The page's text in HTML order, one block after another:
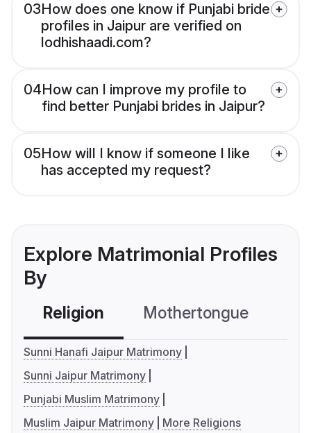
03How does one know if Punjabi bride
profiles in Jaipur are verified on
lodhishaadi.com?
04How can I improve my profile to
find better Punjabi brides in Jaipur?
05How will I know if someone I like
has accepted my request?
Explore Matrimonial Profiles
By
Religion Mothertongue
Sunni Hanafi Jaipur Matrimony
Sunni Jaipur Matrimony
Punjabi Muslim Matrimony
Muslim Jaipur Matrimony
More Religions